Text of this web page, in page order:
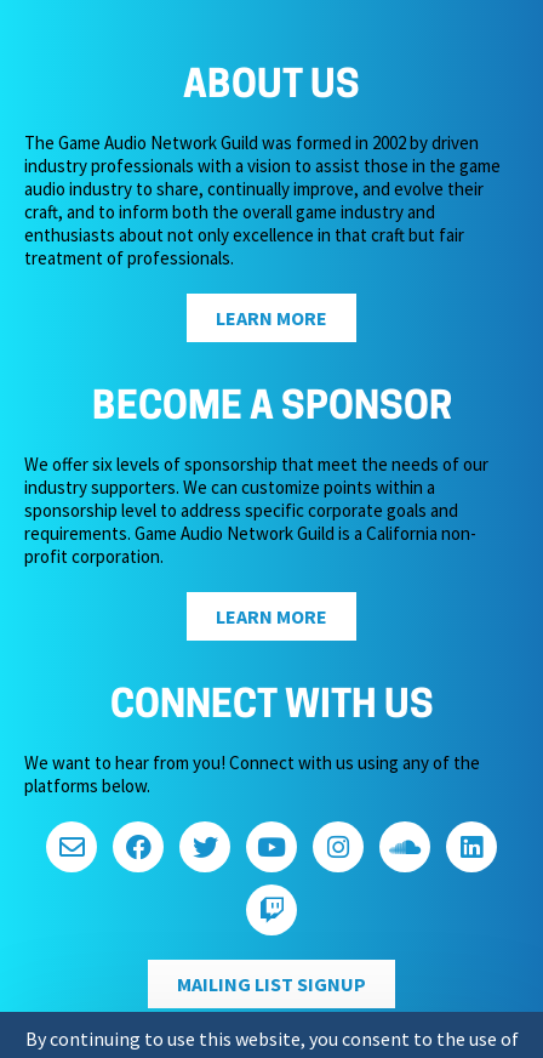
ABOUT US
The Game Audio Network Guild was formed in 2002 by driven
industry professionals with a vision to assist those in the game
audio industry to share, continually improve, and evolve their
craft, and to inform both the overall game industry and
enthusiasts about not only excellence in that craft but fair
treatment of professionals.
LEARN MORE
BECOME A SPONSOR
We offer six levels of sponsorship that meet the needs of our
industry supporters. We can customize points within a
sponsorship level to address specific corporate goals and
requirements. Game Audio Network Guild is a California non-
profit corporation.
LEARN MORE
CONNECT WITH US
We want to hear from you! Connect with us using any of the
platforms below.
MAILING LIST SIGNUP
By continuing to use this website, you consent to the use of